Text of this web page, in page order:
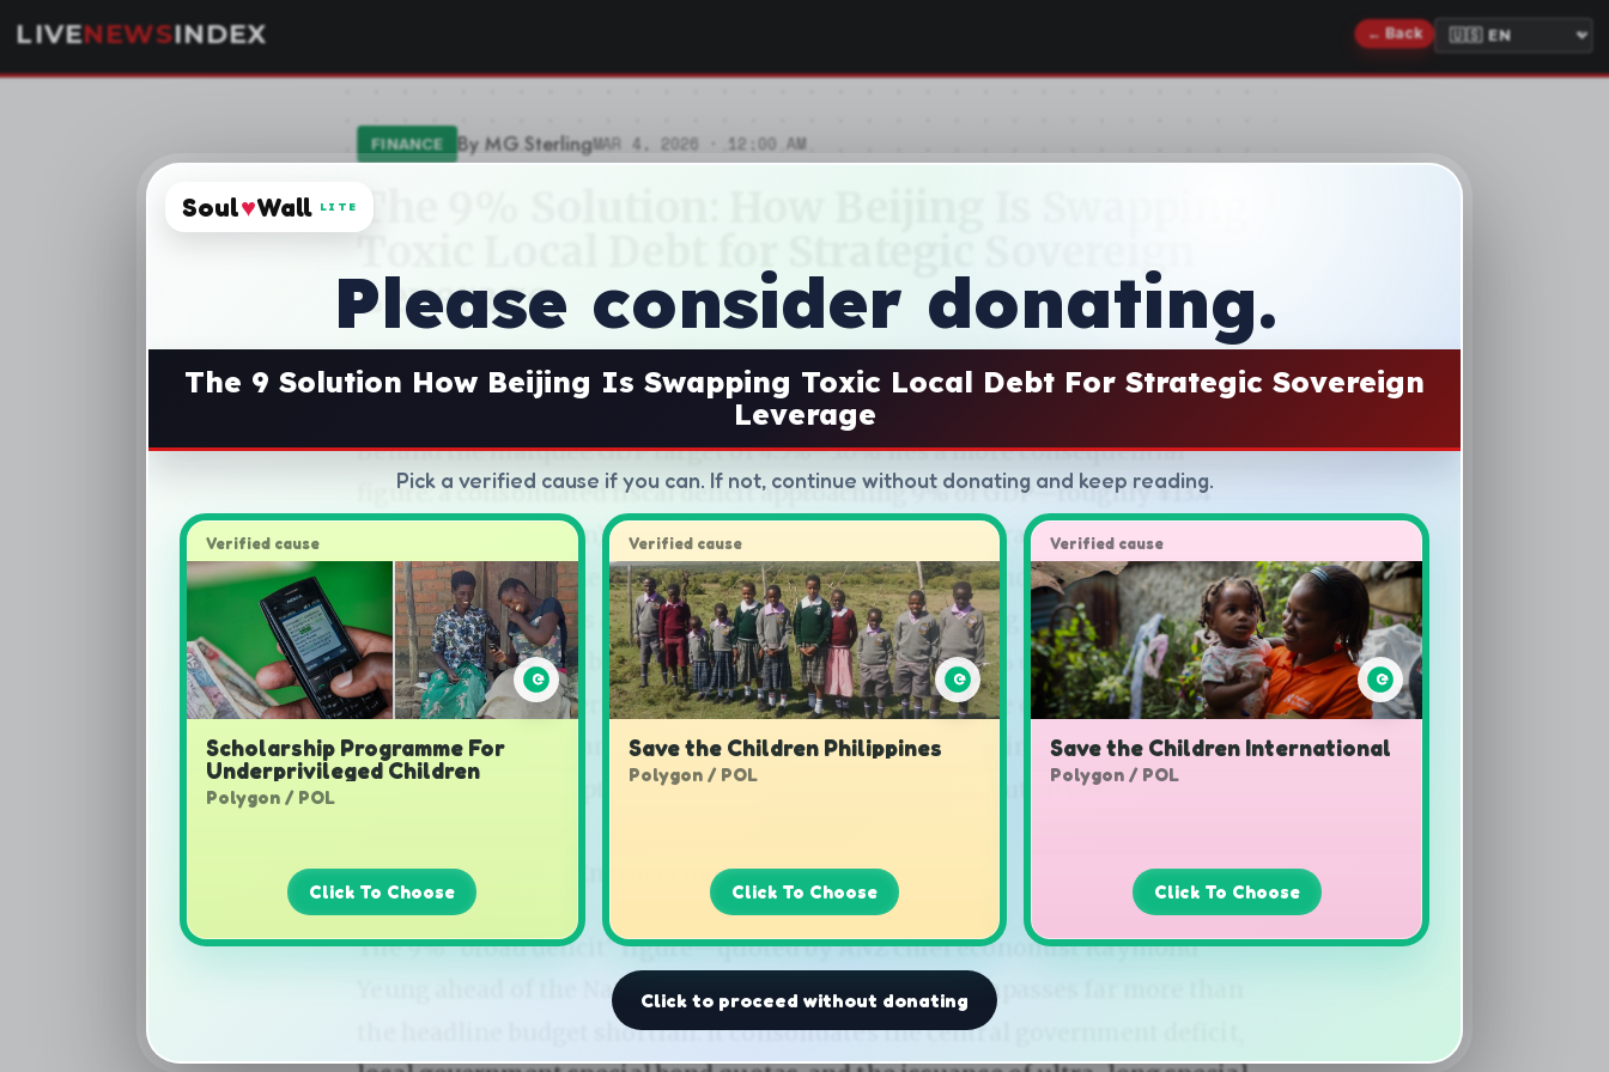
Soul♥Wall LITE
Please consider donating.
The 9 Solution How Beijing Is Swapping Toxic Local Debt For Strategic Sovereign
Leverage
Pick a verified cause if you can. If not, continue without donating and keep reading.
Verified cause
Scholarship Programme For
Underprivileged Children
Polygon / POL
Click To Choose
Verified cause
Save the Children Philippines
Polygon / POL
Click To Choose
Verified cause
Save the Children International
Polygon / POL
Click To Choose
Click to proceed without donating